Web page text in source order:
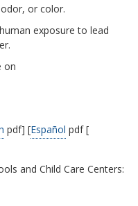
or color.
exposure to lead
on
pdf] [Español pdf [
and Child Care Centers: